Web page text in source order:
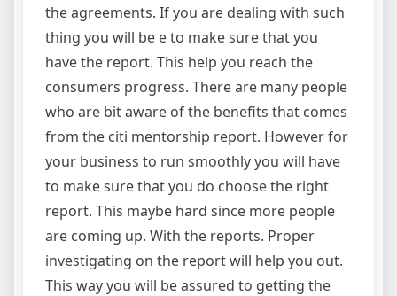
the agreements. If you are dealing with such
thing you will be e to make sure that you
have the report. This help you reach the
consumers progress. There are many people
who are bit aware of the benefits that comes
from the citi mentorship report. However for
your business to run smoothly you will have
to make sure that you do choose the right
report. This maybe hard since more people
are coming up. With the reports. Proper
investigating on the report will help you out.
This way you will be assured to getting the